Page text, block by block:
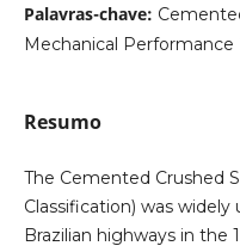
Palavras-chave:
Mechanical
Resumo
The Cemented Crushed
Classification) was
Brazilian highways in the